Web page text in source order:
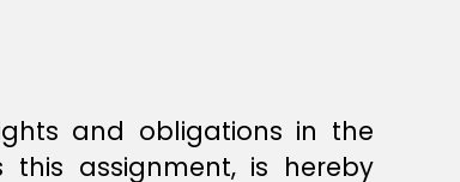
and obligations in the
assignment, is hereby